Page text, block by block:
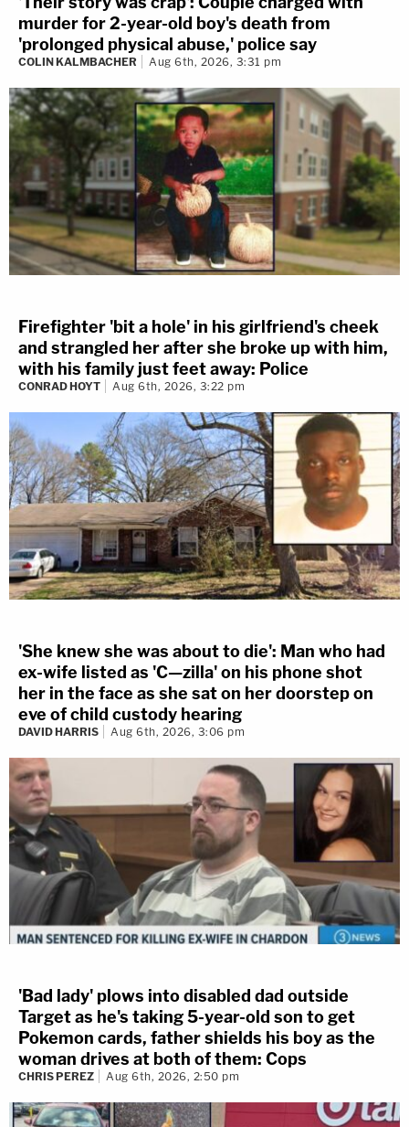
murder for 2-year-old boy's death from
'prolonged physical abuse,' police say
COLIN KALMBACHER Aug 6th, 2026, 3:31 pm
Firefighter 'bit a hole' in his girlfriend's cheek
and strangled her after she broke up with him,
with his family just feet away: Police
CONRAD HOYT Aug 6th, 2026, 3:22 pm
'She knew she was about to die': Man who had
ex-wife listed as 'C—zilla' on his phone shot
her in the face as she sat on her doorstep on
eve of child custody hearing
DAVID HARRIS Aug 6th, 2026, 3:06 pm
'Bad lady' plows into disabled dad outside
Target as he's taking 5-year-old son to get
Pokemon cards, father shields his boy as the
woman drives at both of them: Cops
CHRIS PEREZ Aug 6th, 2026, 2:50 pm